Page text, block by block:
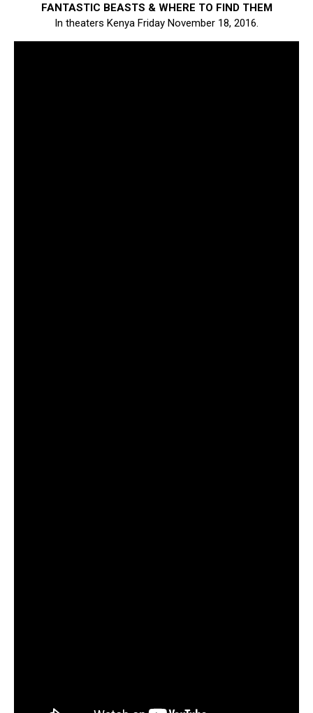
FANTASTIC BEASTS & WHERE TO FIND THEM
In theaters Kenya Friday November 18, 2016.